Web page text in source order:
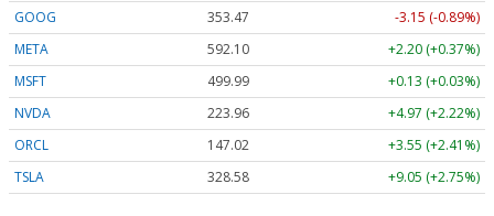
GOOG
353.47
-3.15 (-0.89%)
META
592.10
+2.20 (+0.37%)
MSFT
499.99
+0.13 (+0.03%)
NVDA
223.96
+4.97 (+2.22%)
ORCL
147.02
+3.55 (+2.41%)
TSLA
328.58 +9.05 (+2.75%)